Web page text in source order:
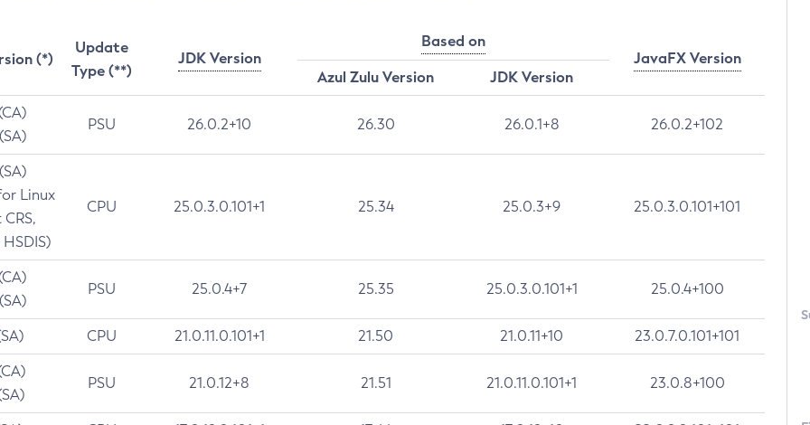
(*)
Update
Type (**)
JDK Version
Based on
JavaFX Version
Azul Zulu Version
JDK Version
PSU 26.0.2+10 26.30 26.0.1+8 26.0.2+102
Linux
CPU 25.0.3.0.101+1 25.34 25.0.3+9 25.0.3.0.101+101
PSU 25.0.4+7 25.35 25.0.3.0.101+1 25.0.4+100
CPU 21.0.11.0.101+1 21.50 21.0.11+10 23.0.7.0.101+101
PSU 21.0.12+8 21.51 21.0.11.0.101+1 23.0.8+100